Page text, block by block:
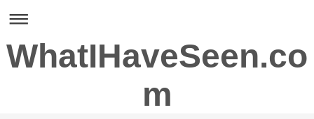
WhatIHaveSeen.co
m